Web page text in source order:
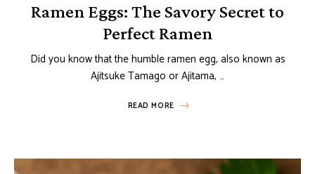
Ramen Eggs: The Savory Secret to
Perfect Ramen
Did you know that the humble ramen egg, also known as
Ajitsuke Tamago or Ajitama, …
READ MORE